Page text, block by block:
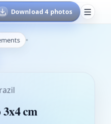
Download 4 photos
3x4 cm